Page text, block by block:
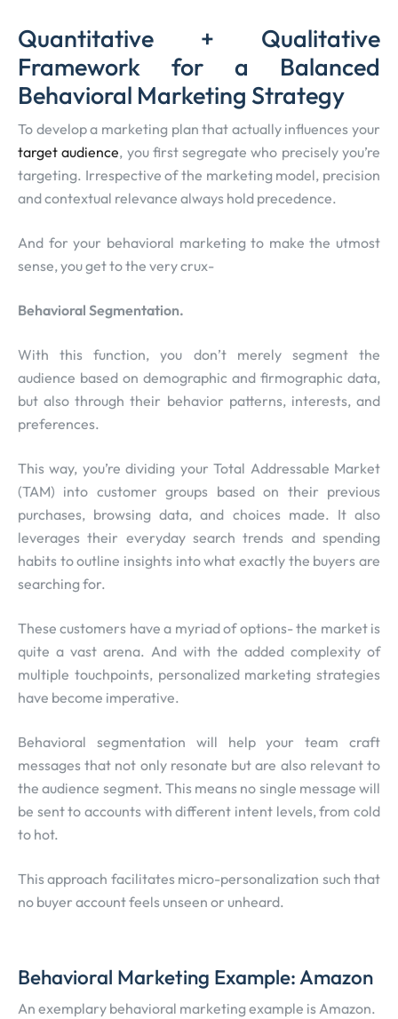
Quantitative + Qualitative
Framework for a Balanced
Behavioral Marketing Strategy
To develop a marketing plan that actually influences your
target audience, you first segregate who precisely you’re
targeting. Irrespective of the marketing model, precision
and contextual relevance always hold precedence.
And for your behavioral marketing to make the utmost
sense, you get to the very crux-
Behavioral Segmentation.
With this function, you don’t merely segment the
audience based on demographic and firmographic data,
but also through their behavior patterns, interests, and
preferences.
This way, you’re dividing your Total Addressable Market
(TAM) into customer groups based on their previous
purchases, browsing data, and choices made. It also
leverages their everyday search trends and spending
habits to outline insights into what exactly the buyers are
searching for.
These customers have a myriad of options- the market is
quite a vast arena. And with the added complexity of
multiple touchpoints, personalized marketing strategies
have become imperative.
Behavioral segmentation will help your team craft
messages that not only resonate but are also relevant to
the audience segment. This means no single message will
be sent to accounts with different intent levels, from cold
to hot.
This approach facilitates micro-personalization such that
no buyer account feels unseen or unheard.
Behavioral Marketing Example: Amazon
An exemplary behavioral marketing example is Amazon.